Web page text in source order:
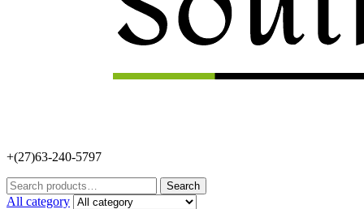
+(27)63-240-5797
Search
for:
Search
All category